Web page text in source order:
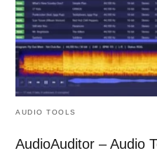
AUDIO TOOLS
AudioAuditor – Audio